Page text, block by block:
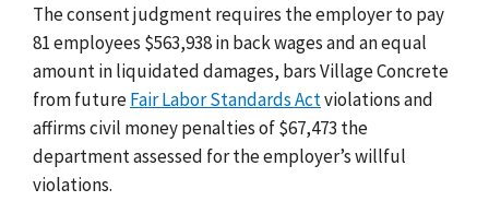
The consent judgment requires the employer to pay
81 employees $563,938 in back wages and an equal
amount in liquidated damages, bars Village Concrete
fromfutureFair Labor Standards Actviolations and
affirms civil money penalties of $67,473 the
department assessed for the employer’s willful
violations.